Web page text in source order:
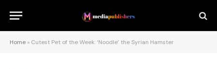
Home » Cutest Pet of the Week: ‘Noodle’ the Syrian Hamster